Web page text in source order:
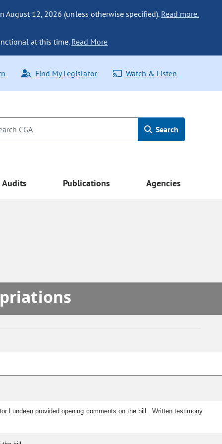
August 12, 2026 (unless otherwise specified). Read more.
at this time. Read More
Find My Legislator Watch & Listen
Search
Audits Publications Agencies
Lundeen provided opening comments on the bill. Written testimony